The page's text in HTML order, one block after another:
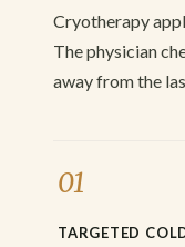
Cryotherapy
The physician
away from the
01
TARGETED